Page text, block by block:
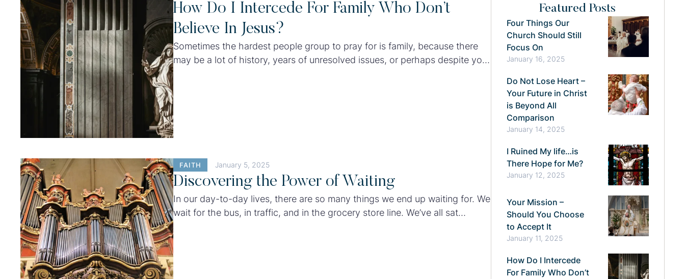
How Do I Intercede For Family Who Don’t
Believe In Jesus?
Sometimes the hardest people group to pray for is family, because there
may be a lot of history, years of unresolved issues, or perhaps despite your
FAITH January 5, 2025
Discovering the Power of Waiting
In our day-to-day lives, there are so many things we end up waiting for. We
wait for the bus, in traffic, and in the grocery store line. We’ve all sat
Featured Posts
Four Things Our
Church Should Still
Focus On
January 16, 2025
Do Not Lose Heart –
Your Future in Christ
is Beyond All
Comparison
January 14, 2025
I Ruined My life…is
There Hope for Me?
January 12, 2025
Your Mission –
Should You Choose
to Accept It
January 11, 2025
How Do I Intercede
For Family Who Don’t